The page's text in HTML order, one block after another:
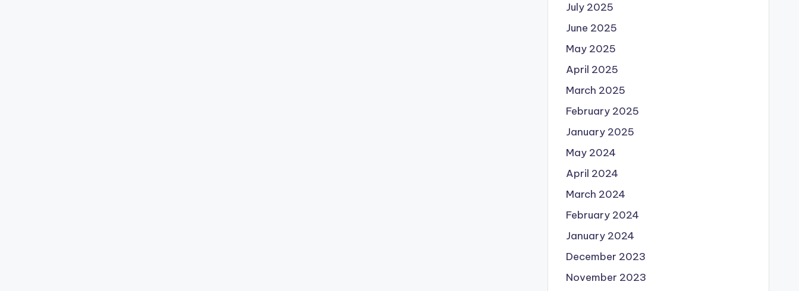
July 2025
June 2025
May 2025
April 2025
March 2025
February 2025
January 2025
May 2024
April 2024
March 2024
February 2024
January 2024
December 2023
November 2023